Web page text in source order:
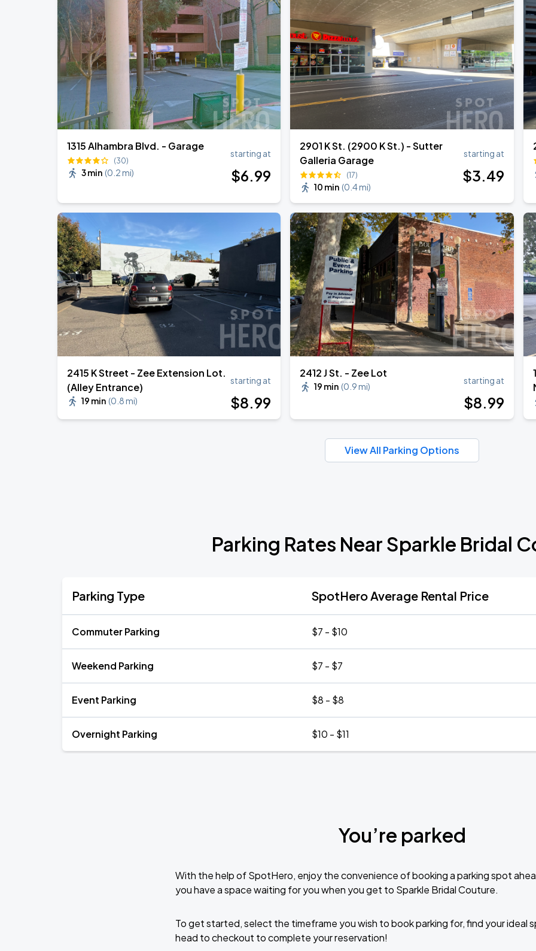
SEP
5
Athletics
SEP
6
BIGBANG
Athletics
1315 Alhambra Blvd. - Garage
(30)
3 min (0.2 mi)
starting at
$6.99
2901 K St. (2900 K St.) - Sutter
Galleria Garage
(17)
10 min (0.4 mi)
starting at
$3.49
2415 K Street - Zee Extension Lot.
(Alley Entrance)
19 min (0.8 mi)
starting at
$8.99
2412 J St. - Zee Lot
19 min (0.9 mi)
starting at
$8.99
View All Parking Options
Parking Rates Near Sparkle Bridal
Parking Type SpotHero Average Rental Price
Commuter Parking $7 - $10
Weekend Parking $7 - $7
Event Parking $8 - $8
Overnight Parking $10 - $11
You’re parked
With the help of SpotHero, enjoy the convenience of booking a parking spot
you have a space waiting for you when you get to Sparkle Bridal Couture.
To get started, select the timeframe you wish to book parking for, find your ideal
head to checkout to complete your reservation!